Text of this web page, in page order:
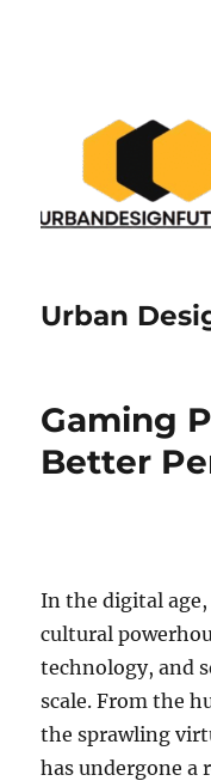
Urban
Gaming
Better
In the digital age,
cultural
technology, and
scale. From the
the sprawling
has undergone a